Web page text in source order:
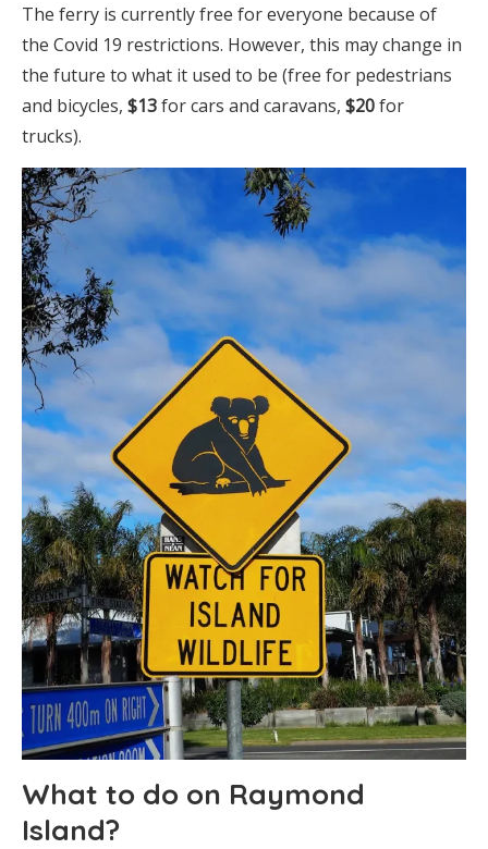
The ferry is currently free for everyone because of
the Covid 19 restrictions. However, this may change in
the future to what it used to be (free for pedestrians
and bicycles, $13for cars and caravans, $20for
trucks).
What to do on Raymond
Island?